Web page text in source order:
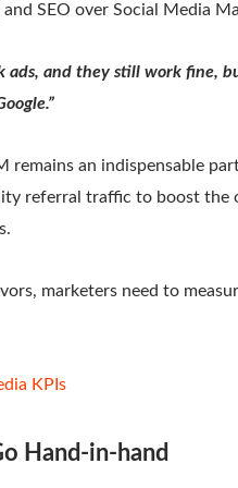
SEO over Social Media
ads, and they still work fine,
remains an indispensable
referral traffic to boost the
marketers need to
KPIs
Hand-in-hand